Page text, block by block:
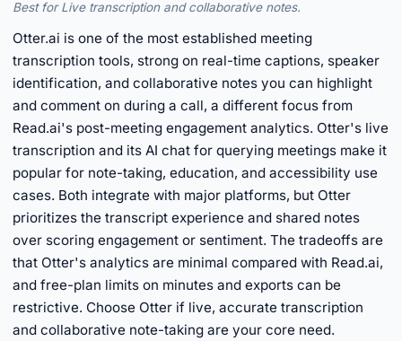
Best for Live transcription and collaborative notes.
Otter.ai is one of the most established meeting
transcription tools, strong on real-time captions, speaker
identification, and collaborative notes you can highlight
and comment on during a call, a different focus from
Read.ai's post-meeting engagement analytics. Otter's live
transcription and its AI chat for querying meetings make it
popular for note-taking, education, and accessibility use
cases. Both integrate with major platforms, but Otter
prioritizes the transcript experience and shared notes
over scoring engagement or sentiment. The tradeoffs are
that Otter's analytics are minimal compared with Read.ai,
and free-plan limits on minutes and exports can be
restrictive. Choose Otter if live, accurate transcription
and collaborative note-taking are your core need.